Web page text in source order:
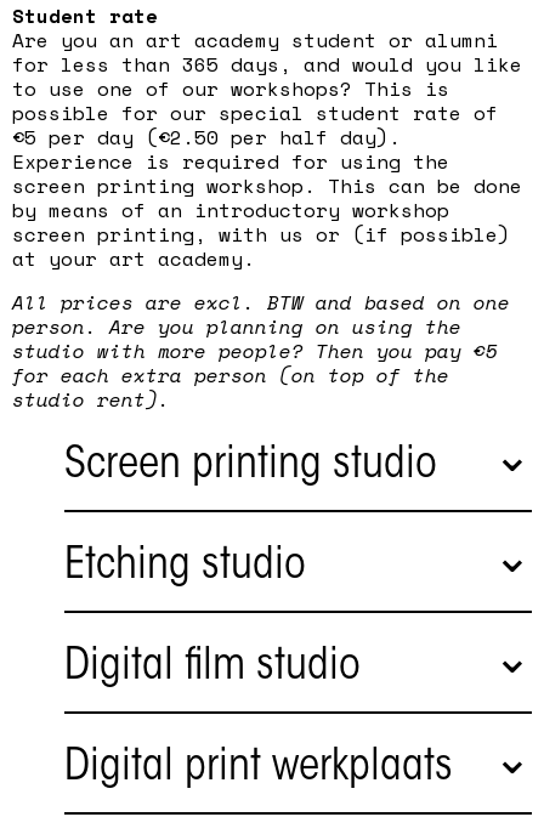
Student rate
Are you an art academy student or alumni
for less than 365 days, and would you like
to use one of our workshops? This is
possible for our special student rate of
€5 per day (€2.50 per half day).
Experience is required for using the
screen printing workshop. This can be done
by means of an introductory workshop
screen printing, with us or (if possible)
at your art academy.
All prices are excl. BTW and based on one
person. Are you planning on using the
studio with more people? Then you pay €5
for each extra person (on top of the
studio rent).
Screen printing studio
independently in the screen printing
studio. Commissions are also carried out
for artists and designers. The workshop
Etching studio
Digital film studio
Digital print werkplaats